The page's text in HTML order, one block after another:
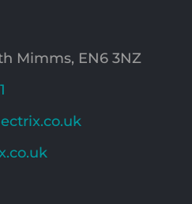
Mimms, EN6 3NZ